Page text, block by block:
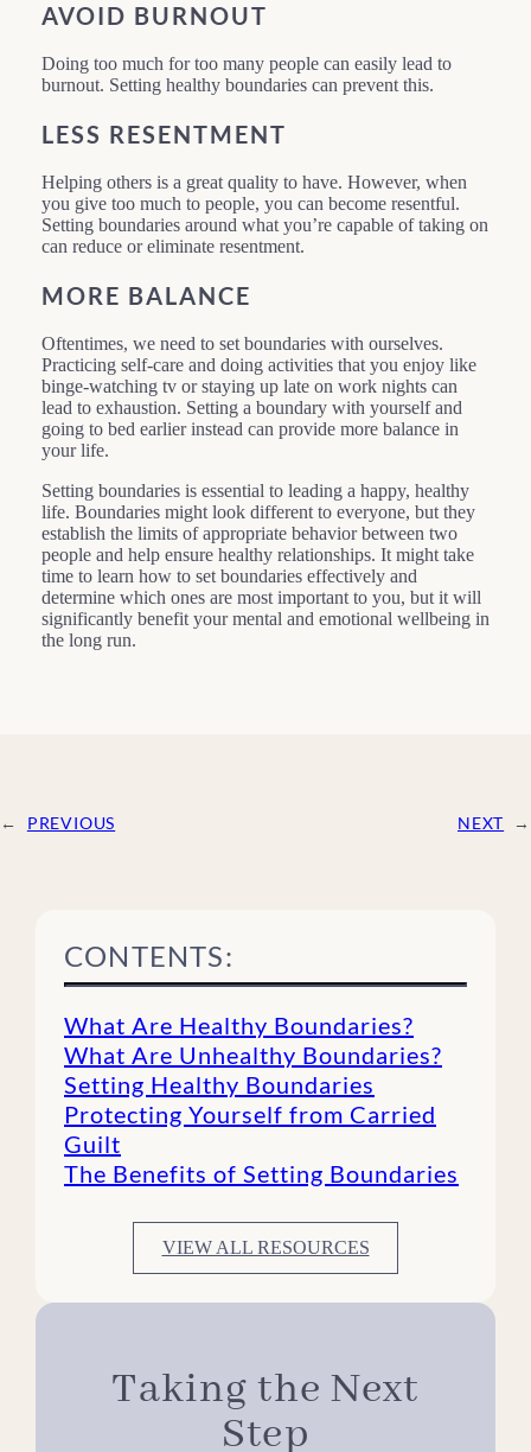
AVOID BURNOUT
Doing too much for too many people can easily lead to
burnout. Setting healthy boundaries can prevent this.
LESS RESENTMENT
Helping others is a great quality to have. However, when
you give too much to people, you can become resentful.
Setting boundaries around what you’re capable of taking on
can reduce or eliminate resentment.
MORE BALANCE
Oftentimes, we need to set boundaries with ourselves.
Practicing self-care and doing activities that you enjoy like
binge-watching tv or staying up late on work nights can
lead to exhaustion. Setting a boundary with yourself and
going to bed earlier instead can provide more balance in
your life.
Setting boundaries is essential to leading a happy, healthy
life. Boundaries might look different to everyone, but they
establish the limits of appropriate behavior between two
people and help ensure healthy relationships. It might take
time to learn how to set boundaries effectively and
determine which ones are most important to you, but it will
significantly benefit your mental and emotional wellbeing in
the long run.
← PREVIOUS NEXT →
CONTENTS:
What Are Healthy Boundaries?
What Are Unhealthy Boundaries?
Setting Healthy Boundaries
Protecting Yourself from Carried
Guilt
The Benefits of Setting Boundaries
VIEW ALL RESOURCES
Taking the Next
Step